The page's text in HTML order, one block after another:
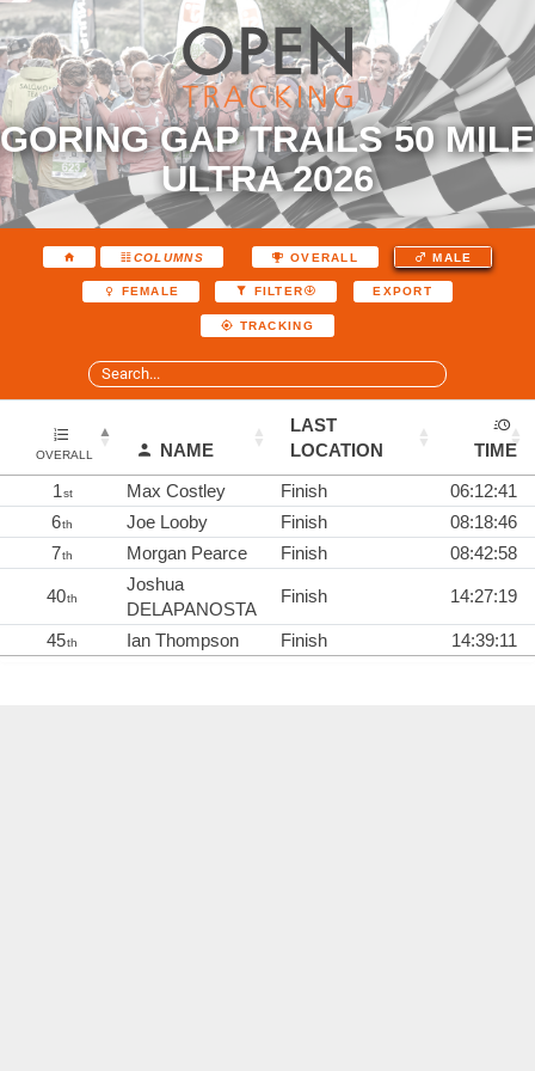
GORING GAP TRAILS 50 MILE
ULTRA 2026
COLUMNS OVERALL MALE
FEMALE FILTER EXPORT
TRACKING
OVERALL NAME
LAST
LOCATION
TIME
1st Max Costley Finish
06:12:41
6th Joe Looby Finish
08:18:46
7th Morgan Pearce Finish 08:42:58
40th
Joshua
DELAPANOSTA
Finish 14:27:19
45th Ian Thompson Finish 14:39:11